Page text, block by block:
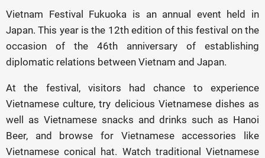
Vietnam Festival Fukuoka is an annual event held in
Japan. This year is the 12th edition of this festival on the
occasion of the 46th anniversary of establishing
diplomatic relations between Vietnam and Japan.
At the festival, visitors had chance to experience
Vietnamese culture, try delicious Vietnamese dishes as
well as Vietnamese snacks and drinks such as Hanoi
Beer, and browse for Vietnamese accessories like
Vietnamese conical hat. Watch traditional Vietnamese